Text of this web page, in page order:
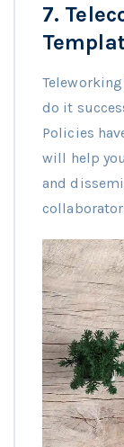
7.
do it
Policies
will help
and